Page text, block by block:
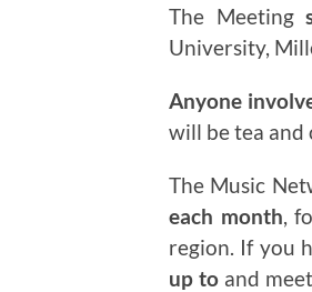
The Meeting
University,
Anyone
will be tea and
The Music
each month,
region. If you
up toand